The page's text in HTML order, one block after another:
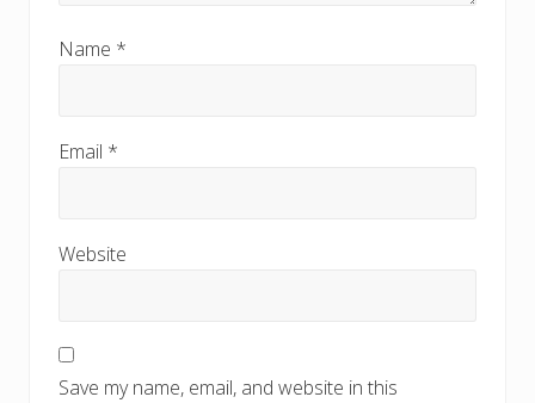
Name *
Email *
Website
Save my name, email, and website in this